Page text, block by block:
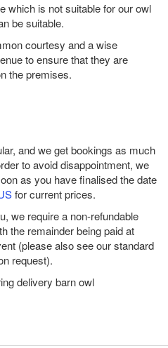
which is not suitable for our owl
be suitable.
courtesy and a wise
to ensure that they are
the premises.
and we get bookings as much
to avoid disappointment, we
as you have finalised the date
for current prices.
we require a non-refundable
the remainder being paid at
(please also see our standard
request).